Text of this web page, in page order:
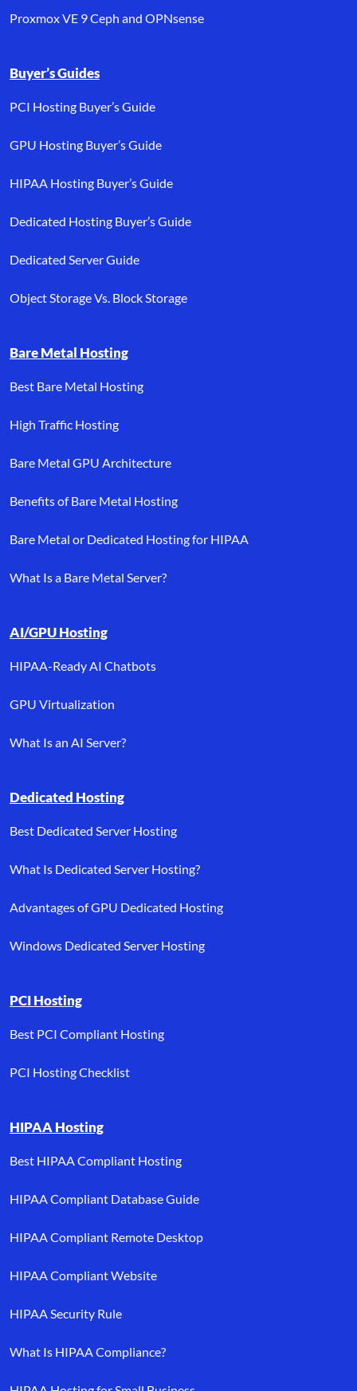
Proxmox VE 9 Ceph and OPNsense
Buyer’s Guides
PCI Hosting Buyer’s Guide
GPU Hosting Buyer’s Guide
HIPAA Hosting Buyer’s Guide
Dedicated Hosting Buyer’s Guide
Dedicated Server Guide
Object Storage Vs. Block Storage
Bare Metal Hosting
Best Bare Metal Hosting
High Traffic Hosting
Bare Metal GPU Architecture
Benefits of Bare Metal Hosting
Bare Metal or Dedicated Hosting for HIPAA
What Is a Bare Metal Server?
AI/GPU Hosting
HIPAA-Ready AI Chatbots
GPU Virtualization
What Is an AI Server?
Dedicated Hosting
Best Dedicated Server Hosting
What Is Dedicated Server Hosting?
Advantages of GPU Dedicated Hosting
Windows Dedicated Server Hosting
PCI Hosting
Best PCI Compliant Hosting
PCI Hosting Checklist
HIPAA Hosting
Best HIPAA Compliant Hosting
HIPAA Compliant Database Guide
HIPAA Compliant Remote Desktop
HIPAA Compliant Website
HIPAA Security Rule
What Is HIPAA Compliance?